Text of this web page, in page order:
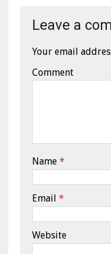
Leave a
Your email
Comment
Name *
Email *
Website